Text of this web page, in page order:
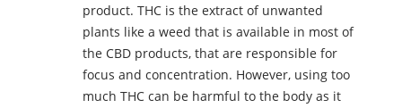
product. THC is the extract of unwanted
plants like a weed that is available in most of
the CBD products, that are responsible for
focus and concentration. However, using too
much THC can be harmful to the body as it